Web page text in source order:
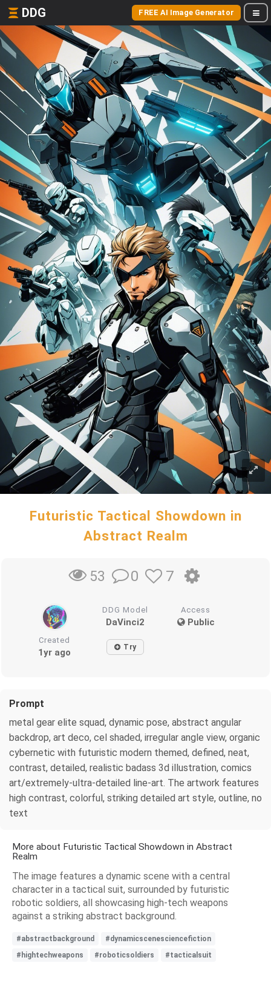
DDG FREE AI Image Generator
Futuristic Tactical Showdown in
Abstract Realm
53 0 7
DDG Model
DaVinci2
Access
Public
Created
1yr ago Try
Prompt
metal gear elite squad, dynamic pose, abstract angular
backdrop, art deco, cel shaded, irregular angle view, organic
cybernetic with futuristic modern themed, defined, neat,
contrast, detailed, realistic badass 3d illustration, comics
art/extremely-ultra-detailed line-art. The artwork features
high contrast, colorful, striking detailed art style, outline, no
text
More about Futuristic Tactical Showdown in Abstract
Realm
The image features a dynamic scene with a central
character in a tactical suit, surrounded by futuristic
robotic soldiers, all showcasing high-tech weapons
against a striking abstract background.
#abstractbackground
#dynamicscenesciencefiction
#hightechweapons
#roboticsoldiers #tacticalsuit